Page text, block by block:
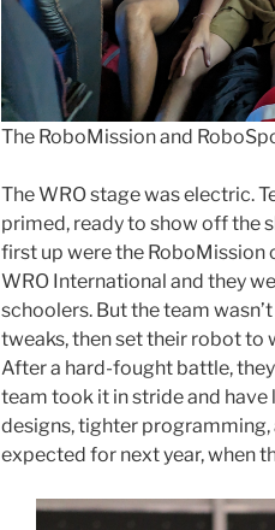
The RoboMission and
The WRO stage was electric.
primed, ready to show off the
first up were the RoboMission
WRO International and they
schoolers. But the team
tweaks, then set their robot to
After a hard-fought battle,
team took it in stride and
designs, tighter
expected for next year, when